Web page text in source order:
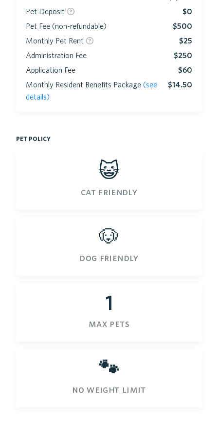
Pet Deposit
$0
Pet Fee (non-refundable)
$500
Monthly Pet Rent
$25
Administration Fee
$250
Application Fee
$60
Monthly Resident Benefits Package (see
details)
$14.50
pet policy
😺
cat friendly
🐶
dog friendly
1
max pets
🐾
no weight limit